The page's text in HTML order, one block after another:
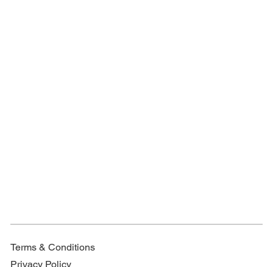
Terms & Conditions
Privacy Policy